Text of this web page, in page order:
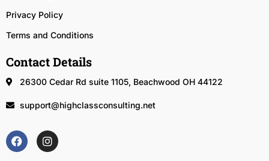
Privacy Policy
Terms and Conditions
Contact Details
26300 Cedar Rd suite 1105, Beachwood OH 44122
support@highclassconsulting.net